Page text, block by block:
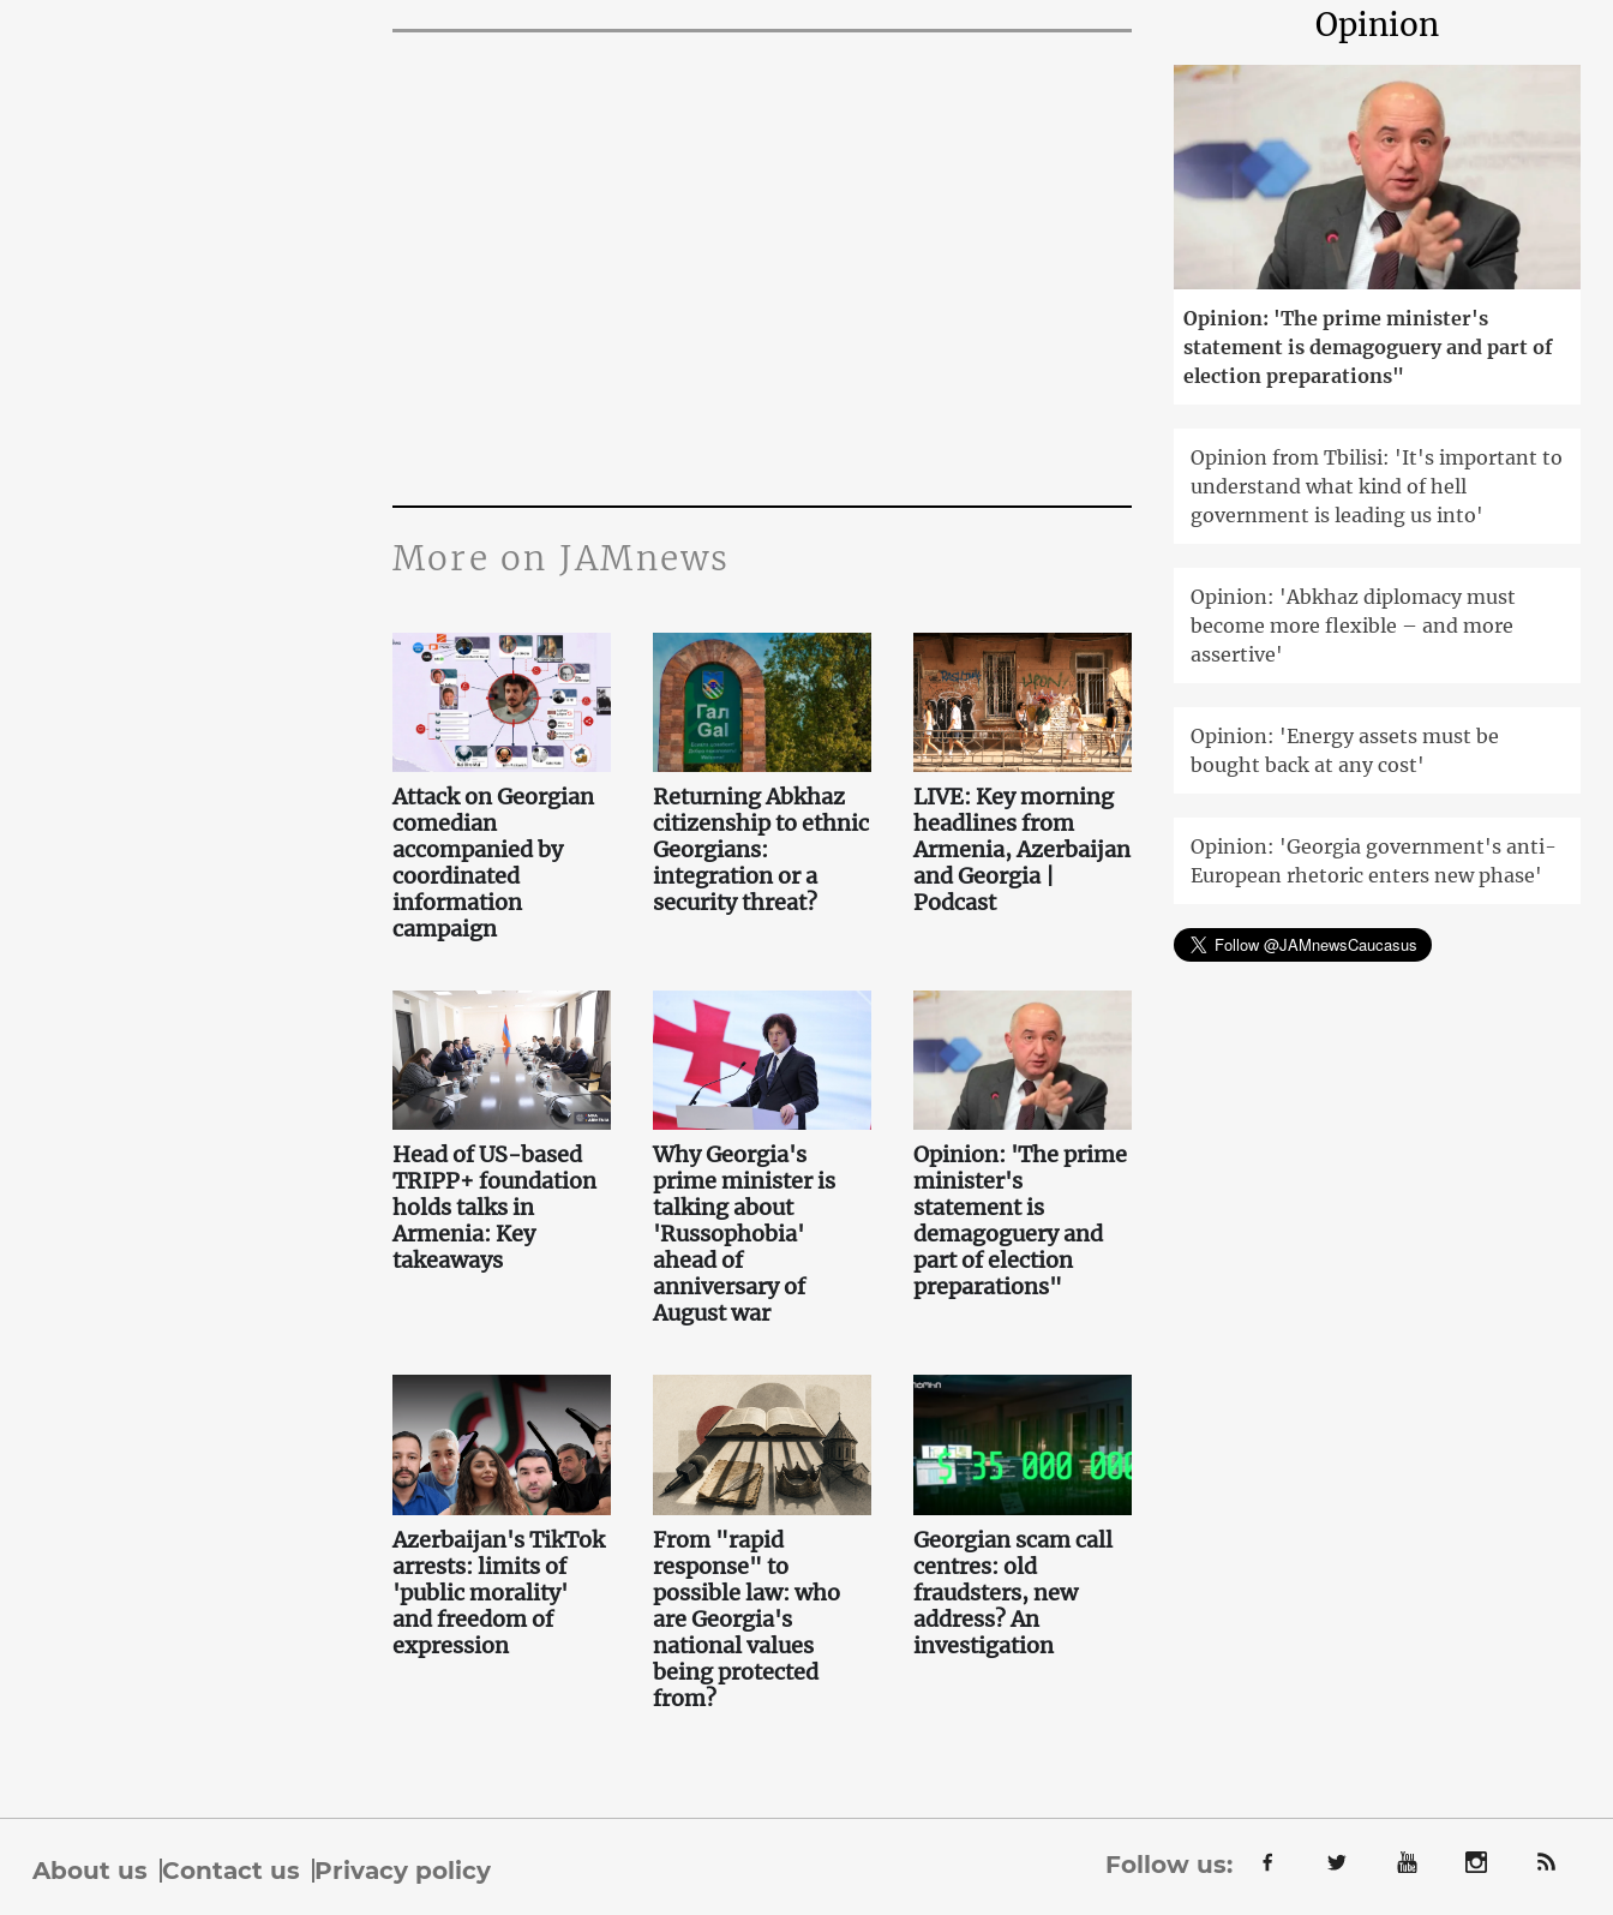
More on JAMnews
Attack on Georgian
comedian
accompanied by
coordinated
information
campaign
Returning Abkhaz
citizenship to ethnic
Georgians:
integration or a
security threat?
LIVE: Key morning
headlines from
Armenia, Azerbaijan
and Georgia |
Podcast
Head of US-based
TRIPP+ foundation
holds talks in
Armenia: Key
takeaways
Why Georgia's
prime minister is
talking about
'Russophobia'
ahead of
anniversary of
August war
Opinion: 'The prime
minister's
statement is
demagoguery and
part of election
preparations"
Azerbaijan's TikTok
arrests: limits of
'public morality'
and freedom of
expression
From "rapid
response" to
possible law: who
are Georgia's
national values
being protected
from?
Georgian scam call
centres: old
fraudsters, new
address? An
investigation
Opinion
Opinion: 'The prime minister's
statement is demagoguery and part of
election preparations"
Opinion from Tbilisi: 'It's important to
understand what kind of hell
government is leading us into'
Opinion: 'Abkhaz diplomacy must
become more flexible – and more
assertive'
Opinion: 'Energy assets must be
bought back at any cost'
Opinion: 'Georgia government's anti-
European rhetoric enters new phase'
About us Contact us Privacy policy Follow us: